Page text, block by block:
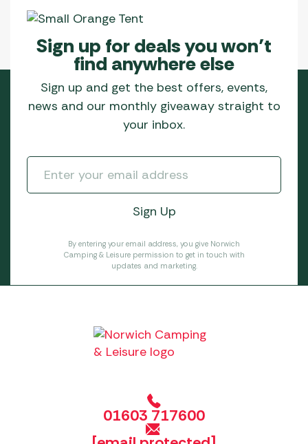
Sign up for deals you won’t
find anywhere else
Sign up and get the best offers, events,
news and our monthly giveaway straight to
your inbox.
By entering your email address, you give Norwich
Camping & Leisure permission to get in touch with
updates and marketing.
01603 717600